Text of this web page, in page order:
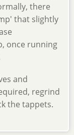
there
that slightly
once running
and
regrind
the tappets.